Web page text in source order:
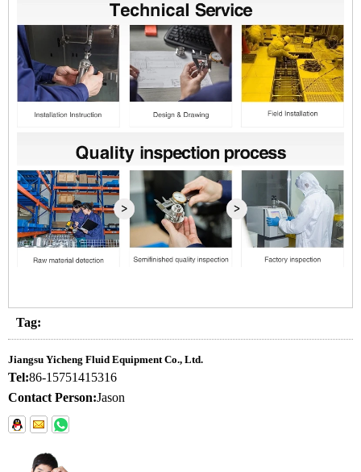
Tag:
Jiangsu Yicheng Fluid Equipment Co., Ltd.
Tel:86-15751415316
Contact Person:Jason